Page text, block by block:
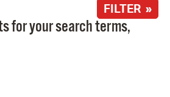
FILTER »
for your search terms,